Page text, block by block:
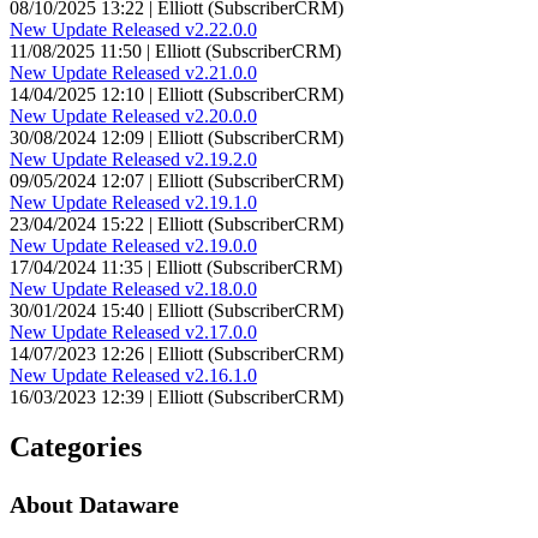
08/10/2025 13:22 | Elliott (SubscriberCRM)
New Update Released v2.22.0.0
11/08/2025 11:50 | Elliott (SubscriberCRM)
New Update Released v2.21.0.0
14/04/2025 12:10 | Elliott (SubscriberCRM)
New Update Released v2.20.0.0
30/08/2024 12:09 | Elliott (SubscriberCRM)
New Update Released v2.19.2.0
09/05/2024 12:07 | Elliott (SubscriberCRM)
New Update Released v2.19.1.0
23/04/2024 15:22 | Elliott (SubscriberCRM)
New Update Released v2.19.0.0
17/04/2024 11:35 | Elliott (SubscriberCRM)
New Update Released v2.18.0.0
30/01/2024 15:40 | Elliott (SubscriberCRM)
New Update Released v2.17.0.0
14/07/2023 12:26 | Elliott (SubscriberCRM)
New Update Released v2.16.1.0
16/03/2023 12:39 | Elliott (SubscriberCRM)
Categories
About Dataware